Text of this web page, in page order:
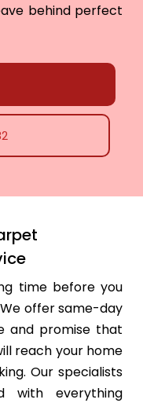
behind perfect
time before you
offer same-day
and promise that
reach your home
Our specialists
with everything